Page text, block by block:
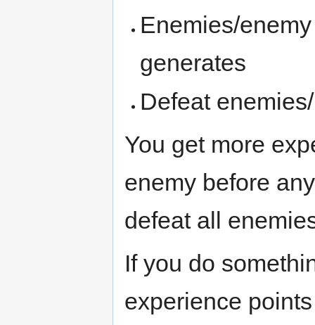
Enemies/
generates
Defeat
You get more
enemy before
defeat all
If you do
experience